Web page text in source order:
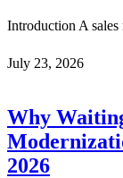
Introduction A sales
July 23, 2026
Why
2026